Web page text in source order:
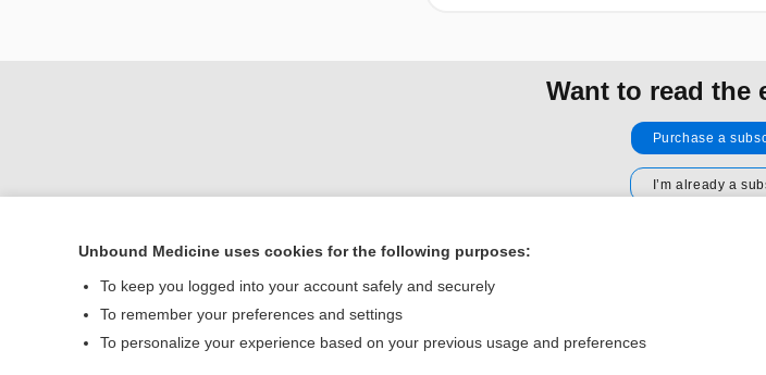
Want to read the
Purchase a
I’m already a
Home
Contact Us
Unbound Medicine uses cookies for the following purposes:
To keep you logged into your account safely and securely
To remember your preferences and settings
To personalize your experience based on your previous usage and preferences